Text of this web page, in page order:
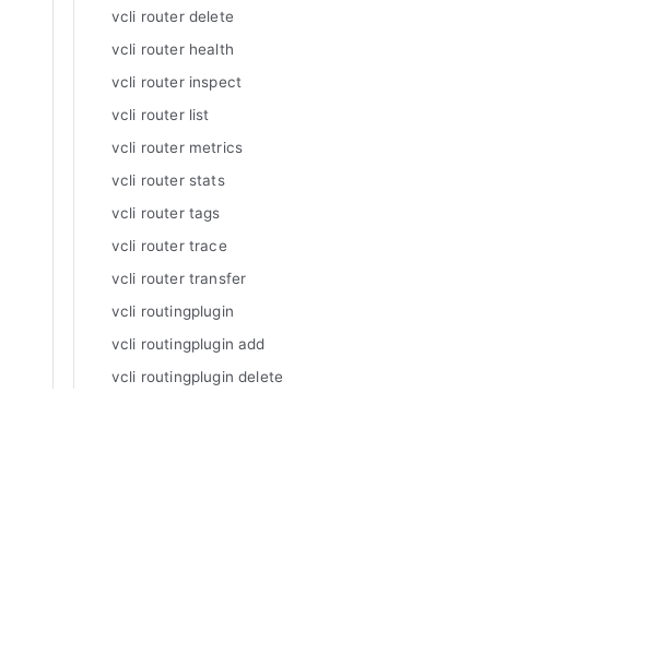
vcli router delete
vcli router health
vcli router inspect
vcli router list
vcli router metrics
vcli router stats
vcli router tags
vcli router trace
vcli router transfer
vcli routingplugin
vcli routingplugin add
vcli routingplugin delete